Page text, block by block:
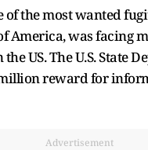
of the most wanted
America, was facing
US. The U.S. State
reward for
Advertisement